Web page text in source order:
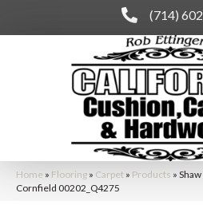
(714)
Home » Flooring » Carpet » Products »
Cornfield 00202_Q4275